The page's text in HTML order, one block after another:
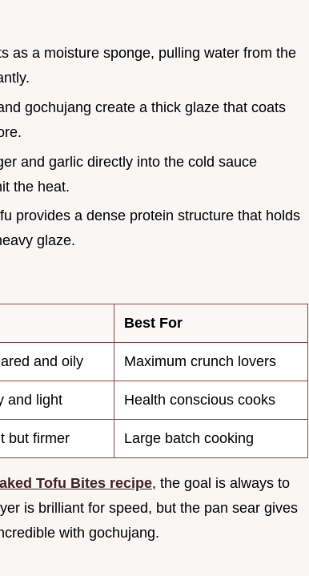
as a moisture sponge, pulling water from the
gochujang create a thick glaze that coats
and garlic directly into the cold sauce
the heat.
provides a dense protein structure that holds
glaze.
Best For
and oily Maximum crunch lovers
and light Health conscious cooks
but firmer Large batch cooking
Tofu Bites recipe, the goal is always to
is brilliant for speed, but the pan sear gives
with gochujang.